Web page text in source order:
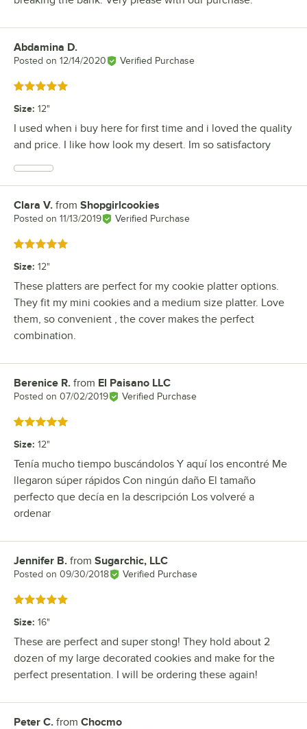
Review by
Abdamina D.
Posted on 12/14/2020 Verified Purchase
Rated 5 out of 5 stars
Size: 12"
I used when i buy here for first time and i loved the quality
and price. I like how look my desert. Im so satisfactory
Review by
Clara V. from Shopgirlcookies
Posted on 11/13/2019 Verified Purchase
Rated 5 out of 5 stars
Size: 12"
These platters are perfect for my cookie platter options.
They fit my mini cookies and a medium size platter. Love
them, so convenient , the cover makes the perfect
combination.
Review by
Berenice R. from El Paisano LLC
Posted on 07/02/2019 Verified Purchase
Rated 5 out of 5 stars
Size: 12"
Tenía mucho tiempo buscándolos Y aquí los encontré Me
llegaron súper rápidos Con ningún daño El tamaño
perfecto que decía en la descripción Los volveré a
ordenar
Review by
Jennifer B. from Sugarchic, LLC
Posted on 09/30/2018 Verified Purchase
Rated 5 out of 5 stars
Size: 16"
These are perfect and super stong! They hold about 2
dozen of my large decorated cookies and make for the
perfect presentation. I will be ordering these again!
Review by
Peter C. from Chocmo